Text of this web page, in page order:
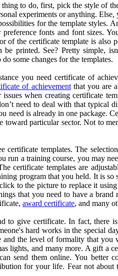
to do, first, pick the style of
experiments or anything. Else,
for the template styles.
fonts and font sizes.
of the certificate template is also
printed. See? Pretty simple,
some changes for the templates.
you need certificate of
of achievementthat you are
when creating certificate
need to deal with that typical
need is already in one package.
toward particular sector. Not to
templates. The
run a training course, you may
certificate templates are
program that you held. It is so
to the picture to replace it
that you need to have a
award certificate, and many
to give certificate. In fact, there
hard works in the special
the level of formality that you
lights, and many more. A gift a
send them online. You better
for your life. Fear not about